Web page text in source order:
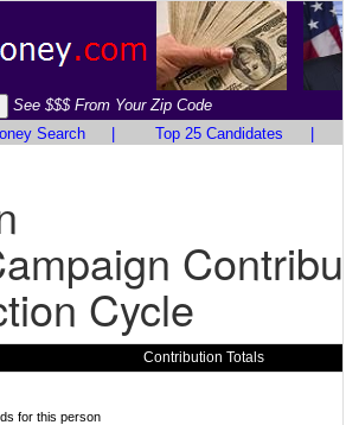
See $$$ From Your Zip Code
Search Top 25 Candidates
Cycle
Contribution Totals
for this person